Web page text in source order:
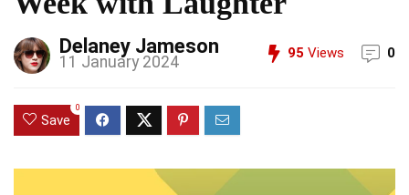
Delaney Jameson
11 January 2024 95 Views 0
Save
0